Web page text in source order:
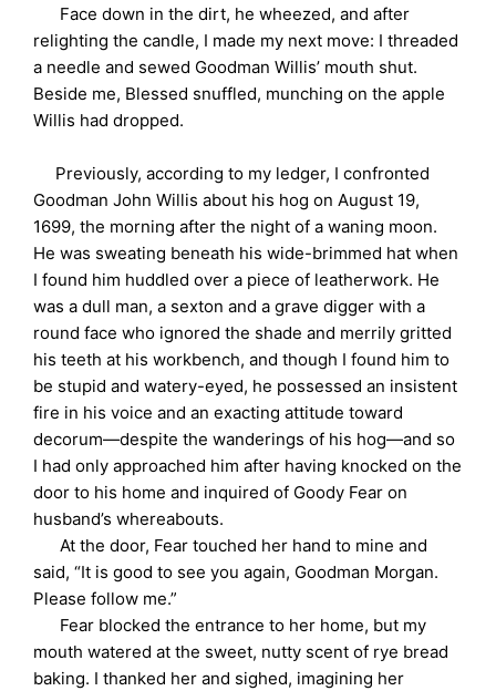
Face down in the dirt, he wheezed, and after
relighting the candle, I made my next move: I threaded
a needle and sewed Goodman Willis’ mouth shut.
Beside me, Blessed snuffled, munching on the apple
Willis had dropped.
Previously, according to my ledger, I confronted
Goodman John Willis about his hog on August 19,
1699, the morning after the night of a waning moon.
He was sweating beneath his wide-brimmed hat when
I found him huddled over a piece of leatherwork. He
was a dull man, a sexton and a grave digger with a
round face who ignored the shade and merrily gritted
his teeth at his workbench, and though I found him to
be stupid and watery-eyed, he possessed an insistent
fire in his voice and an exacting attitude toward
decorum—despite the wanderings of his hog—and so
I had only approached him after having knocked on the
door to his home and inquired of Goody Fear on
husband’s whereabouts.
At the door, Fear touched her hand to mine and
said, “It is good to see you again, Goodman Morgan.
Please follow me.”
Fear blocked the entrance to her home, but my
mouth watered at the sweet, nutty scent of rye bread
baking. I thanked her and sighed, imagining her